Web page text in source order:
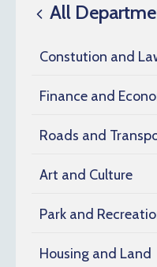
All
Constution and
Finance and
Roads and
Art and Culture
Park and
Housing and Land